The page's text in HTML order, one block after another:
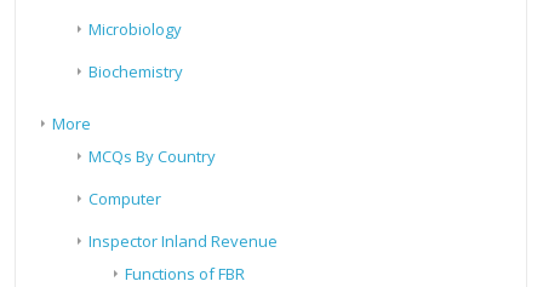
Microbiology
Biochemistry
More
MCQs By Country
Computer
Inspector Inland Revenue
Functions of FBR